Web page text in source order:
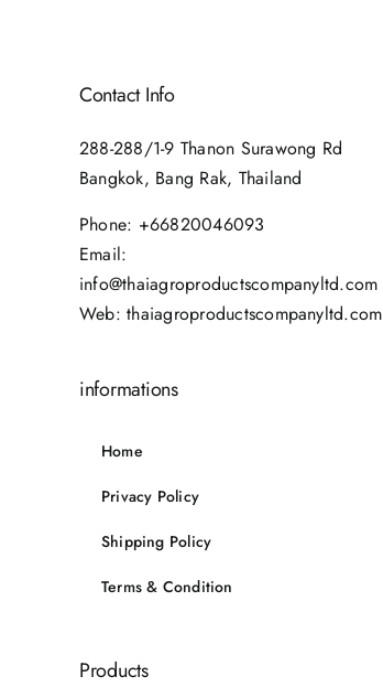
Contact Info
288-288/1-9 Thanon Surawong Rd
Bangkok, Bang Rak, Thailand
Phone: +66820046093
Email:
info@thaiagroproductscompanyltd.com
Web:thaiagroproductscompanyltd.com
informations
Home
Privacy Policy
Shipping Policy
Terms & Condition
Products